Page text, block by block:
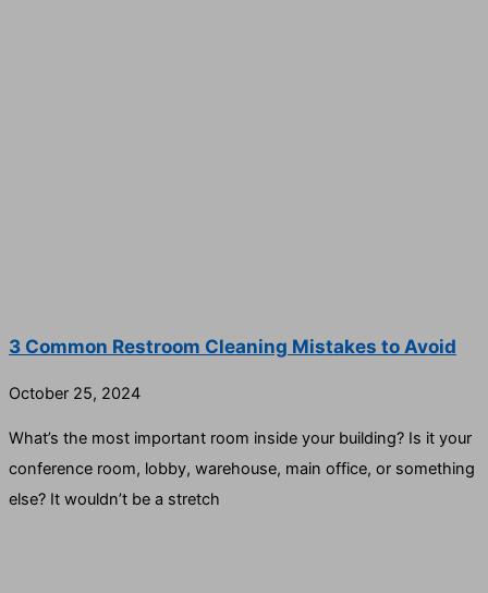
3 Common Restroom Cleaning Mistakes to Avoid
October 25, 2024
What’s the most important room inside your building? Is it your
conference room, lobby, warehouse, main office, or something
else? It wouldn’t be a stretch